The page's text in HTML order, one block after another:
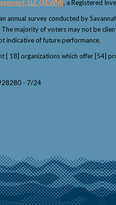
LLC (AEWM), a Registered
annual survey conducted by
majority of voters may not be
indicative of future performance.
18] organizations which offer [54]
- 7/24